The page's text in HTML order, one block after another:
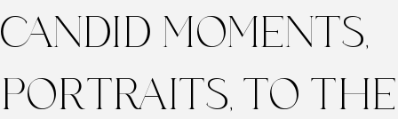
CANDID MOMENTS,
PORTRAITS, TO THE